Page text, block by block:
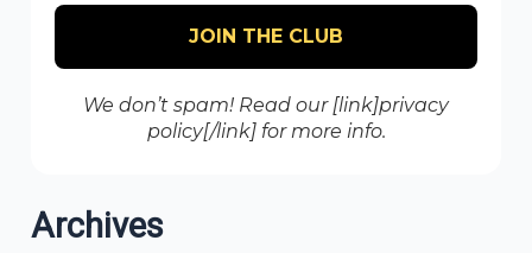
We don’t spam! Read our [link]privacy
policy[/link] for more info.
Archives